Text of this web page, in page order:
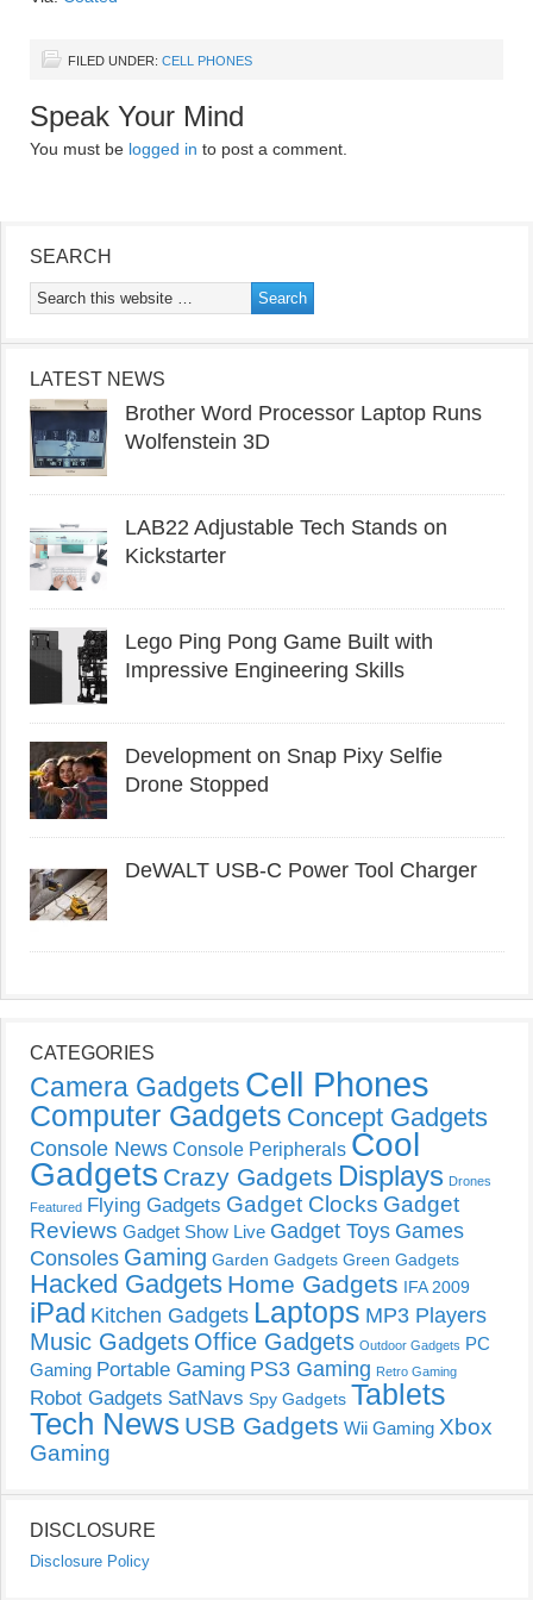
FILED UNDER: CELL PHONES
Speak Your Mind
You must be logged in to post a comment.
SEARCH
LATEST NEWS
Brother Word Processor Laptop Runs
Wolfenstein 3D
LAB22 Adjustable Tech Stands on
Kickstarter
Lego Ping Pong Game Built with
Impressive Engineering Skills
Development on Snap Pixy Selfie
Drone Stopped
DeWALT USB-C Power Tool Charger
CATEGORIES
Camera Gadgets Cell Phones
Computer Gadgets Concept Gadgets
Console News Console Peripherals Cool
Gadgets Crazy Gadgets Displays Drones
Featured Flying Gadgets Gadget Clocks Gadget
Reviews Gadget Show Live Gadget Toys Games
Consoles Gaming Garden Gadgets Green Gadgets
Hacked Gadgets Home Gadgets IFA 2009
iPad Kitchen Gadgets Laptops MP3 Players
Music Gadgets Office Gadgets Outdoor Gadgets PC
Gaming Portable Gaming PS3 Gaming Retro Gaming
Robot Gadgets SatNavs Spy Gadgets Tablets
Tech News USB Gadgets Wii Gaming Xbox
Gaming
DISCLOSURE
Disclosure Policy